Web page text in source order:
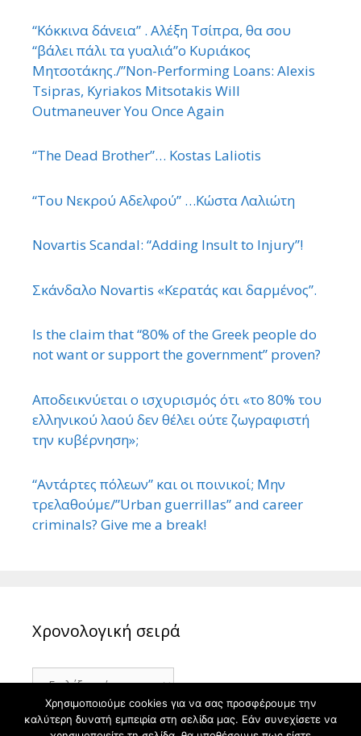
“Κόκκινα δάνεια” . Αλέξη Τσίπρα, θα σου
“βάλει πάλι τα γυαλιά”ο Κυριάκος
Μητσοτάκης./”Non-Performing Loans: Alexis
Tsipras, Kyriakos Mitsotakis Will
Outmaneuver You Once Again
“The Dead Brother”… Kostas Laliotis
“Του Νεκρού Αδελφού” …Κώστα Λαλιώτη
Novartis Scandal: “Adding Insult to Injury”!
Σκάνδαλο Novartis «Κερατάς και δαρμένος”.
Is the claim that “80% of the Greek people do
not want or support the government” proven?
Αποδεικνύεται ο ισχυρισμός ότι «το 80% του
ελληνικού λαού δεν θέλει ούτε ζωγραφιστή
την κυβέρνηση»;
“Αντάρτες πόλεων” και οι ποινικοί; Μην
τρελαθούμε/”Urban guerrillas” and career
criminals? Give me a break!
Χρονολογική σειρά
Χρονολογική
σειρά
Χρησιμοποιούμε cookies για να σας προσφέρουμε την
καλύτερη δυνατή εμπειρία στη σελίδα μας. Εάν συνεχίσετε να